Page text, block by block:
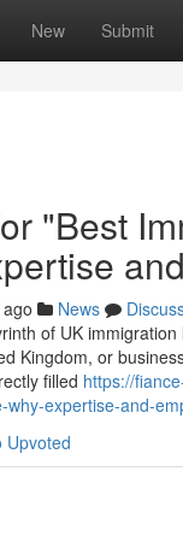
New Submit
"Best
News
of UK
Kingdom, or
filled https://
expertise-and-
Upvoted